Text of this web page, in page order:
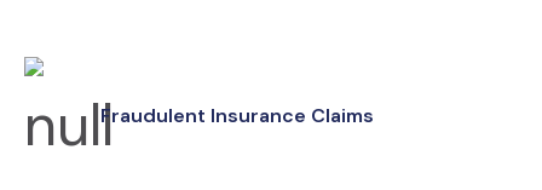
Fraudulent Insurance Claims